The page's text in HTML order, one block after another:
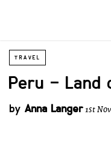
TRAVEL
Peru –
by Anna Langer1st